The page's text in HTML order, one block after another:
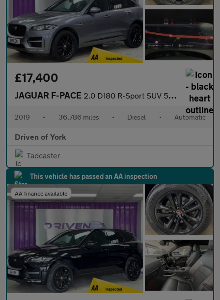
£17,400
JAGUAR F-PACE 2.0 D180 R-Sport SUV 5dr Diesel Auto Euro 6 (s/s) (180 ps)
2019 • 36,786 miles • Diesel • Automatic
Driven of York
Tadcaster
This vehicle has passed an AA inspection
AA finance available